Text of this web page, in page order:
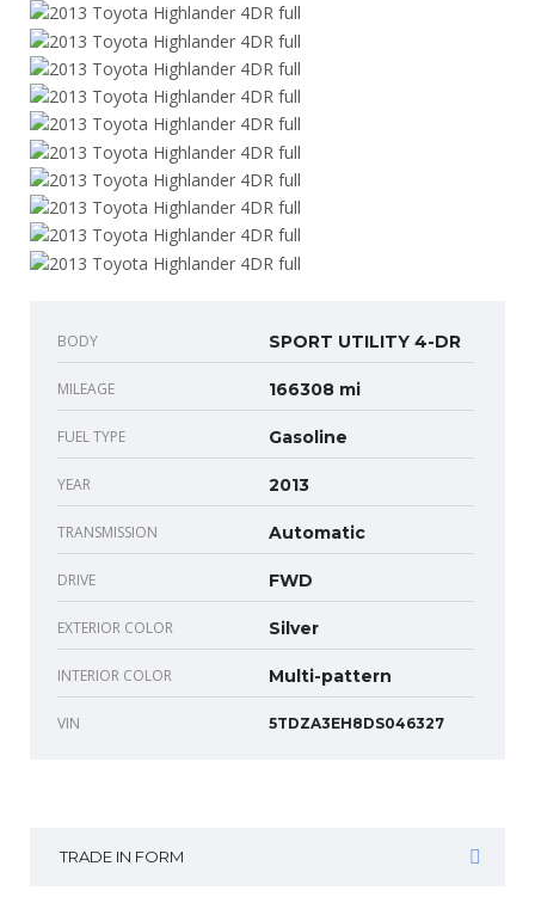
BODY SPORT UTILITY 4-DR
MILEAGE 166308 mi
FUEL TYPE Gasoline
YEAR 2013
TRANSMISSION Automatic
DRIVE FWD
EXTERIOR COLOR Silver
INTERIOR COLOR Multi-pattern
VIN 5TDZA3EH8DS046327
TRADE IN FORM